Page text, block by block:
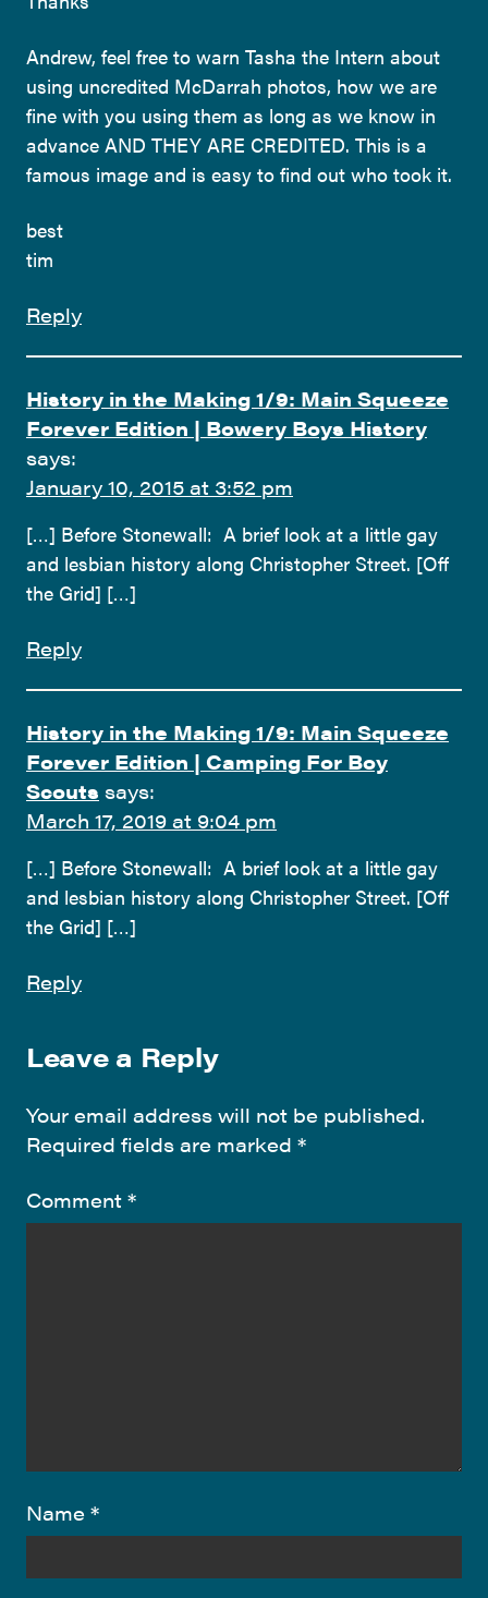
Andrew, feel free to warn Tasha the Intern about
using uncredited McDarrah photos, how we are
fine with you using them as long as we know in
advance AND THEY ARE CREDITED. This is a
famous image and is easy to find out who took it.
best
tim
Reply
History in the Making 1/9: Main Squeeze
Forever Edition | Bowery Boys History
says:
January 10, 2015 at 3:52 pm
[…] Before Stonewall: A brief look at a little gay
and lesbian history along Christopher Street. [Off
the Grid] […]
Reply
History in the Making 1/9: Main Squeeze
Forever Edition | Camping For Boy
Scouts says:
March 17, 2019 at 9:04 pm
[…] Before Stonewall: A brief look at a little gay
and lesbian history along Christopher Street. [Off
the Grid] […]
Reply
Leave a Reply
Your email address will not be published.
Required fields are marked *
Comment *
Name *